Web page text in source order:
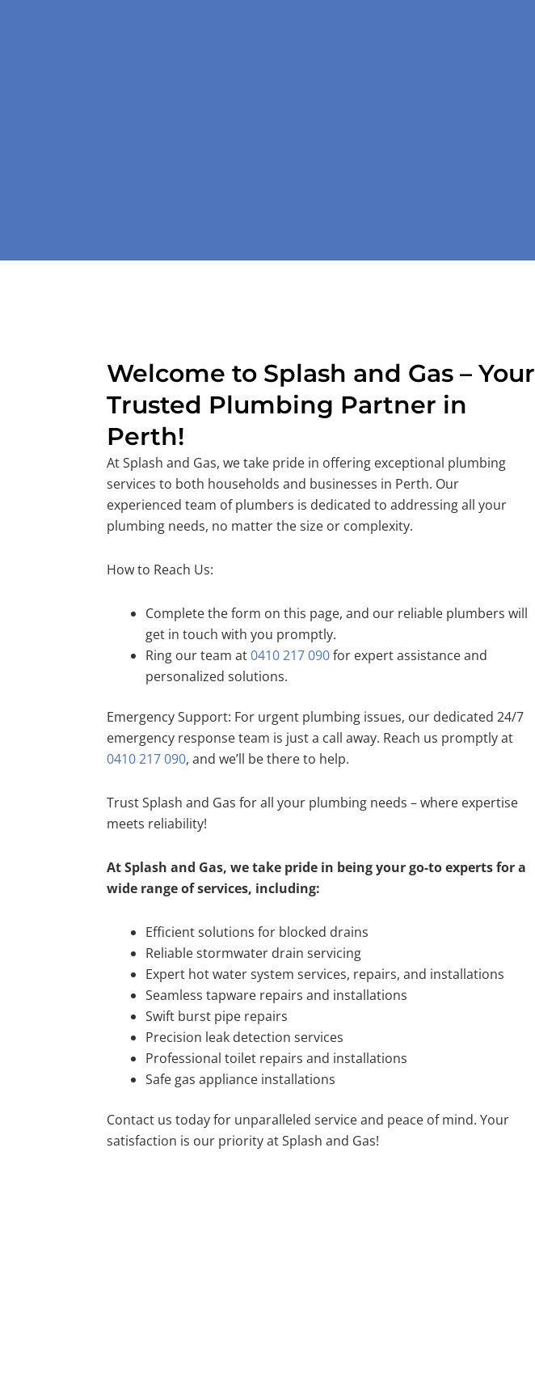
Welcome to Splash and Gas – Your
Trusted Plumbing Partner in
Perth!
At Splash and Gas, we take pride in offering exceptional plumbing
services to both households and businesses in Perth. Our
experienced team of plumbers is dedicated to addressing all your
plumbing needs, no matter the size or complexity.
How to Reach Us:
Complete the form on this page, and our reliable plumbers will
get in touch with you promptly.
Ring our team at0410 217 090for expert assistance and
personalized solutions.
Emergency Support: For urgent plumbing issues, our dedicated 24/7
emergency response team is just a call away. Reach us promptly at
0410 217 090, and we’ll be there to help.
Trust Splash and Gas for all your plumbing needs – where expertise
meets reliability!
At Splash and Gas, we take pride in being your go-to experts for a
wide range of services, including:
Efficient solutions for blocked drains
Reliable stormwater drain servicing
Expert hot water system services, repairs, and installations
Seamless tapware repairs and installations
Swift burst pipe repairs
Precision leak detection services
Professional toilet repairs and installations
Safe gas appliance installations
Contact us today for unparalleled service and peace of mind. Your
satisfaction is our priority at Splash and Gas!